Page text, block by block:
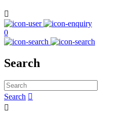

0
Search
Search 
